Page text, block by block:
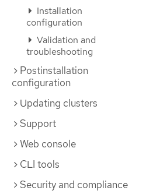
Installation
configuration
Validation and
troubleshooting
Postinstallation
configuration
Updating clusters
Support
Web console
CLI tools
Security and compliance